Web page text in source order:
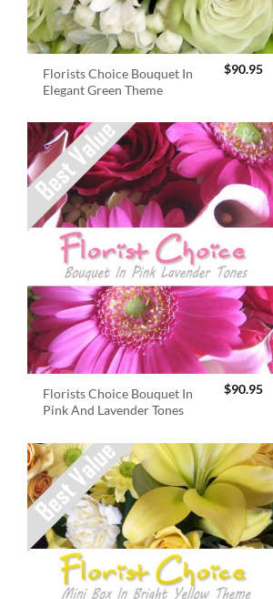
Florists Choice Bouquet In
Elegant Green Theme
$90.95
Florists Choice Bouquet In
Pink And Lavender Tones
$90.95